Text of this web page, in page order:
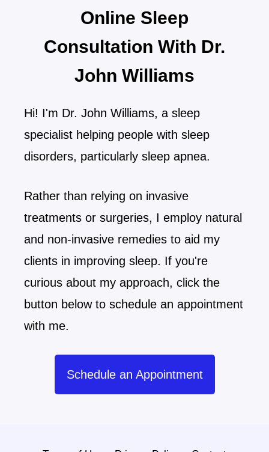
Online Sleep
Consultation With Dr.
John Williams
Hi! I'm Dr. John Williams, a sleep
specialist helping people with sleep
disorders, particularly sleep apnea.
Rather than relying on invasive
treatments or surgeries, I employ natural
and non-invasive remedies to aid my
clients in improving sleep. If you're
curious about my approach, click the
button below to schedule an appointment
with me.
Schedule an Appointment